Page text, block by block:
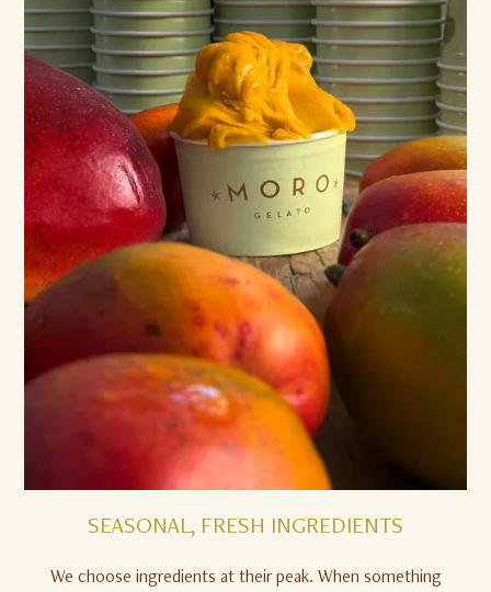
SEASONAL, FRESH INGREDIENTS
We choose ingredients at their peak. When something